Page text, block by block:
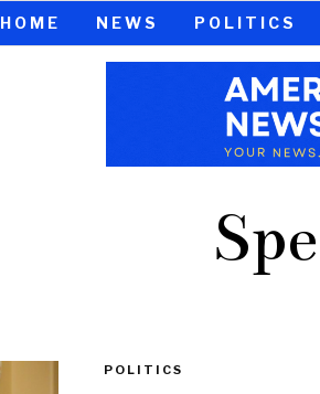
HOME NEWS POLITICS
POLITICS